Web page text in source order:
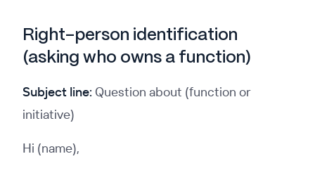
Right-person identification
(asking who owns a function)
Subject line: Question about (function or
initiative)
Hi (name),